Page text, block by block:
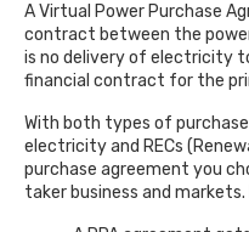
A Virtual Power Purchase
contract between the
is no delivery of electricity
financial contract for the
With both types of
electricity and RECs
purchase agreement you
taker business and